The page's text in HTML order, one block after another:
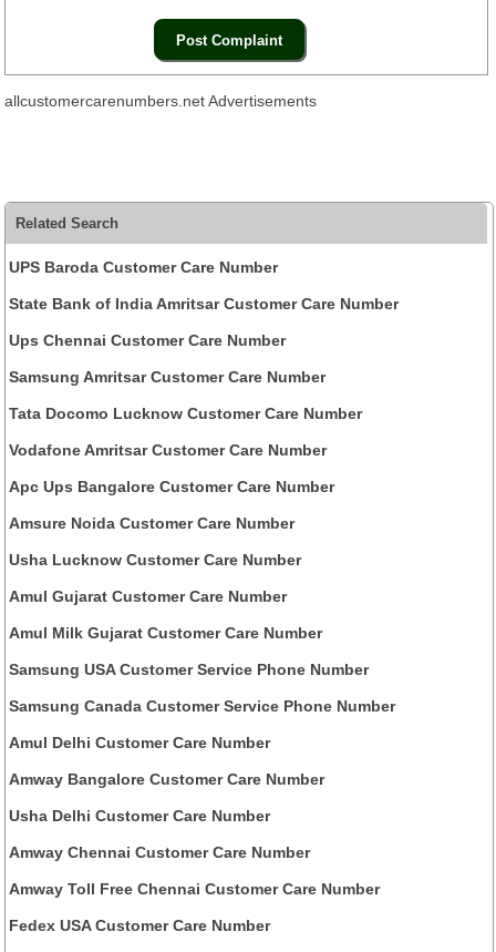
allcustomercarenumbers.net Advertisements
Related Search
UPS Baroda Customer Care Number
State Bank of India Amritsar Customer Care Number
Ups Chennai Customer Care Number
Samsung Amritsar Customer Care Number
Tata Docomo Lucknow Customer Care Number
Vodafone Amritsar Customer Care Number
Apc Ups Bangalore Customer Care Number
Amsure Noida Customer Care Number
Usha Lucknow Customer Care Number
Amul Gujarat Customer Care Number
Amul Milk Gujarat Customer Care Number
Samsung USA Customer Service Phone Number
Samsung Canada Customer Service Phone Number
Amul Delhi Customer Care Number
Amway Bangalore Customer Care Number
Usha Delhi Customer Care Number
Amway Chennai Customer Care Number
Amway Toll Free Chennai Customer Care Number
Fedex USA Customer Care Number